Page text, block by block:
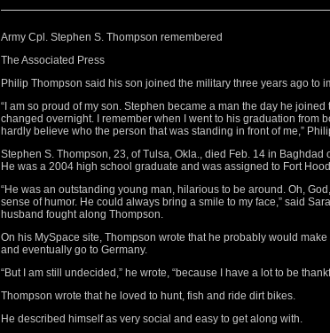
Army Cpl. Stephen S. Thompson remembered
The Associated Press
Philip Thompson said his son joined the military three years ago to
“I am so proud of my son. Stephen became a man the day he joined
changed overnight. I remember when I went to his graduation from
hardly believe who the person that was standing in front of me,”
Stephen S. Thompson, 23, of Tulsa, Okla., died Feb. 14 in Baghdad
He was a 2004 high school graduate and was assigned to Fort
“He was an outstanding young man, hilarious to be around. Oh,
sense of humor. He could always bring a smile to my face,” said
husband fought along Thompson.
On his MySpace site, Thompson wrote that he probably would
and eventually go to Germany.
“But I am still undecided,” he wrote, “because I have a lot to be
Thompson wrote that he loved to hunt, fish and ride dirt bikes.
He described himself as very social and easy to get along with.